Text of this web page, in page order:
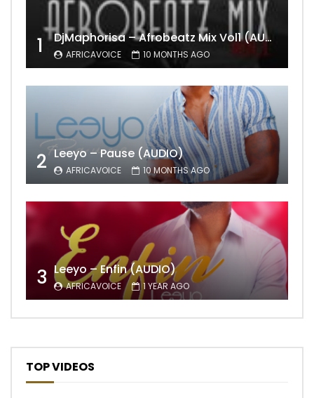
1 DjMaphorisa – Afrobeatz Mix Vol1 (AUDIO)
AFRICAVOICE 10 MONTHS AGO
2 Leeyo – Pause (AUDIO)
AFRICAVOICE 10 MONTHS AGO
3 Leeyo – Enfin (AUDIO)
AFRICAVOICE 1 YEAR AGO
TOP VIDEOS